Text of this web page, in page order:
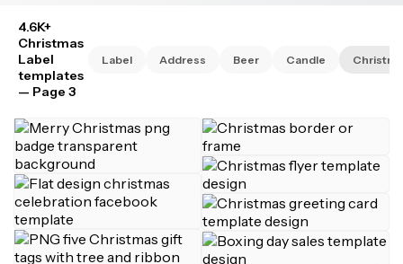
4.6K+
Christmas
Label
templates
— Page 3
Label Address Beer Candle